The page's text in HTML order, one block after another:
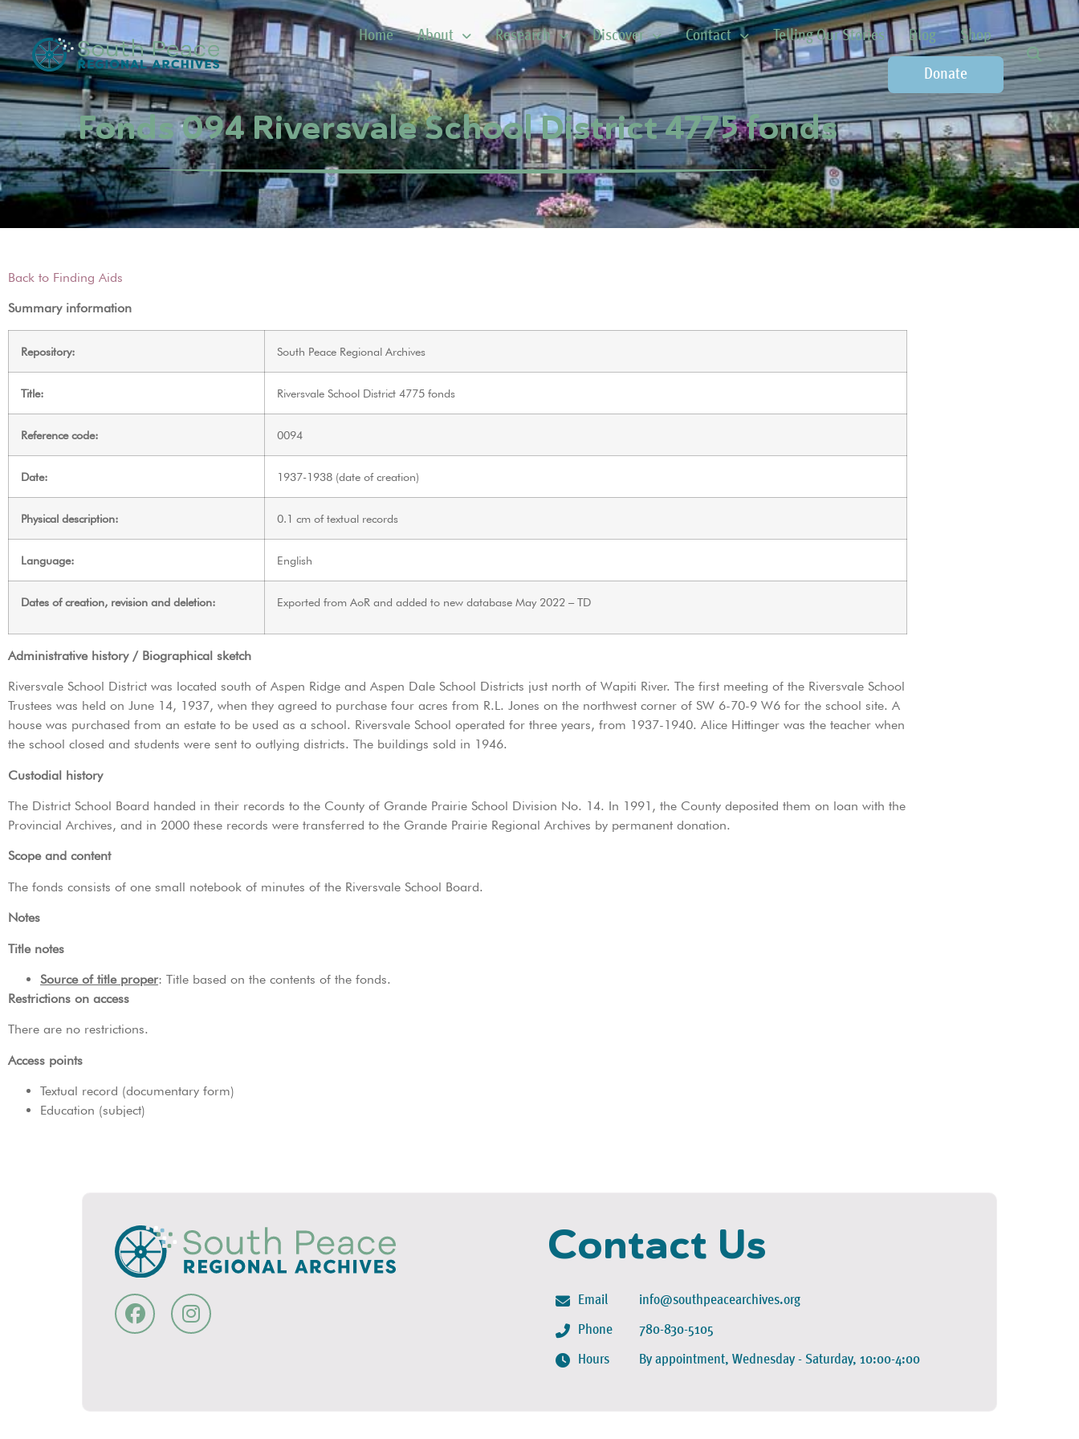
Home About Research Discover Contact Telling Our Stories Blog Shop
Donate
Fonds 094 Riversvale School District 4775 fonds
Back to Finding Aids
Summary information
Repository: South Peace Regional Archives
Title: Riversvale School District 4775 fonds
Reference code: 0094
Date: 1937-1938 (date of creation)
Physical description: 0.1 cm of textual records
Language: English
Dates of creation, revision and deletion: Exported from AoR and added to new database May 2022 – TD
Administrative history / Biographical sketch
Riversvale School District was located south of Aspen Ridge and Aspen Dale School Districts just north of Wapiti River. The first meeting of the Riversvale School
Trustees was held on June 14, 1937, when they agreed to purchase four acres from R.L. Jones on the northwest corner of SW 6-70-9 W6 for the school site. A
house was purchased from an estate to be used as a school. Riversvale School operated for three years, from 1937-1940. Alice Hittinger was the teacher when
the school closed and students were sent to outlying districts. The buildings sold in 1946.
Custodial history
The District School Board handed in their records to the County of Grande Prairie School Division No. 14. In 1991, the County deposited them on loan with the
Provincial Archives, and in 2000 these records were transferred to the Grande Prairie Regional Archives by permanent donation.
Scope and content
The fonds consists of one small notebook of minutes of the Riversvale School Board.
Notes
Title notes
Source of title proper: Title based on the contents of the fonds.
Restrictions on access
There are no restrictions.
Access points
Textual record (documentary form)
Education (subject)
Contact Us
Email
Phone
Hours
info@southpeacearchives.org
780-830-5105
By appointment, Wednesday - Saturday, 10:00-4:00